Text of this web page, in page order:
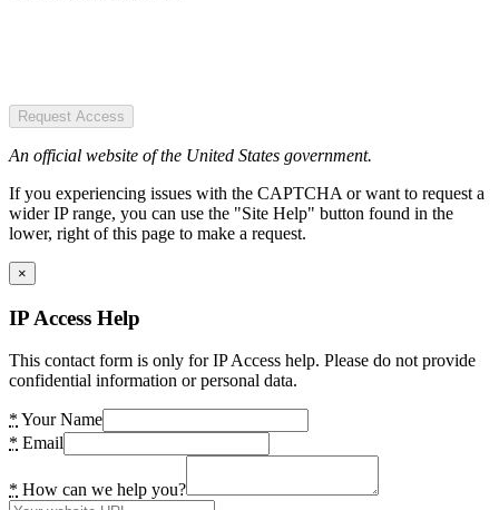
Request Access
An official website of the United States government.
If you experiencing issues with the CAPTCHA or want to request a
wider IP range, you can use the "Site Help" button found in the
lower, right of this page to make a request.
×
IP Access Help
This contact form is only for IP Access help. Please do not provide
confidential information or personal data.
* Your Name
* Email
* How can we help you?